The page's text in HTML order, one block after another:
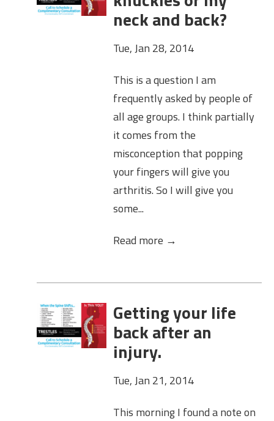
neck and back?
Tue, Jan 28, 2014
This is a question I am
frequently asked by people of
all age groups. I think partially
it comes from the
misconception that popping
your fingers will give you
arthritis. So I will give you
some...
Read more →
Getting your life
back after an
injury.
Tue, Jan 21, 2014
This morning I found a note on